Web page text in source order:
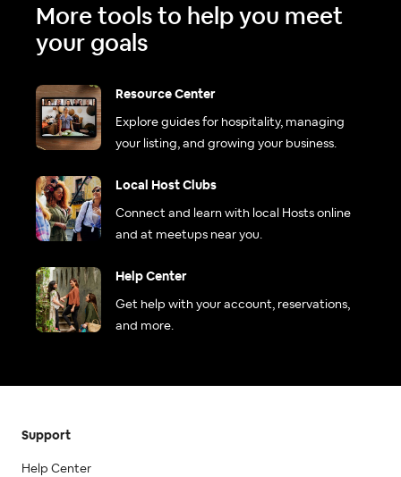
More tools to help you meet
your goals
Resource Center
Explore guides for hospitality, managing
your listing, and growing your business.
Local Host Clubs
Connect and learn with local Hosts online
and at meetups near you.
Help Center
Get help with your account, reservations,
and more.
Support
Help Center